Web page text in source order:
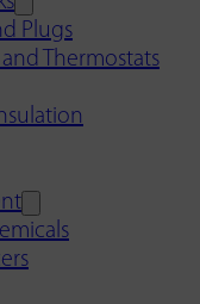
Plugs
Thermostats